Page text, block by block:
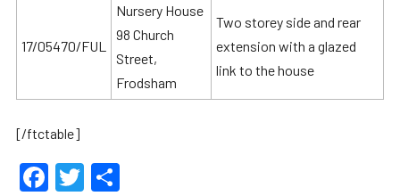
17/05470/FUL
Nursery House
98 Church
Street,
Frodsham
Two storey side and rear
extension with a glazed
link to the house
[/ftctable]
Facebook
Twitter
Share